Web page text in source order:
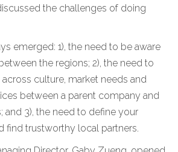
the challenges of doing
emerged: 1), the need to be aware
the regions; 2), the need to
culture, market needs and
between a parent company and
and 3), the need to define your
find trustworthy local partners.